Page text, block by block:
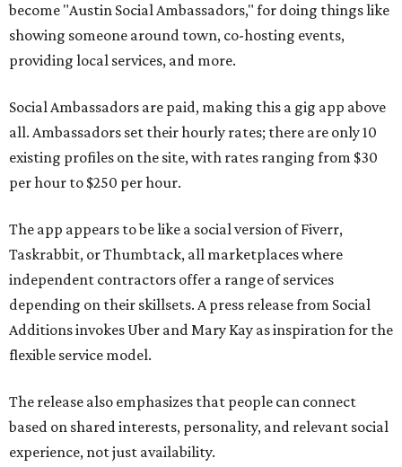
become "Austin Social Ambassadors," for doing things like
showing someone around town, co-hosting events,
providing local services, and more.
Social Ambassadors are paid, making this a gig app above
all. Ambassadors set their hourly rates; there are only 10
existing profiles on the site, with rates ranging from $30
per hour to $250 per hour.
The app appears to be like a social version of Fiverr,
Taskrabbit, or Thumbtack, all marketplaces where
independent contractors offer a range of services
depending on their skillsets. A press release from Social
Additions invokes Uber and Mary Kay as inspiration for the
flexible service model.
The release also emphasizes that people can connect
based on shared interests, personality, and relevant social
experience, not just availability.